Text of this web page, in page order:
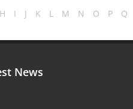
H I J K L M N O P Q
News